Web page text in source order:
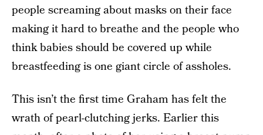
people screaming about masks on their face
making it hard to breathe and the people who
think babies should be covered up while
breastfeeding is one giant circle of assholes.
This isn’t the first time Graham has felt the
wrath of pearl-clutching jerks. Earlier this